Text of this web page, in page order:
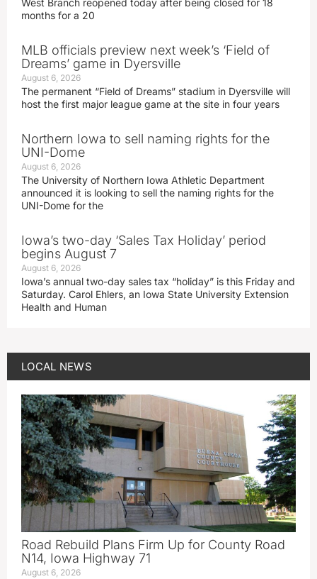
West Branch reopened today after being closed for 18
months for a 20
MLB officials preview next week’s ‘Field of
Dreams’ game in Dyersville
August 6, 2026
The permanent “Field of Dreams” stadium in Dyersville will
host the first major league game at the site in four years
Northern Iowa to sell naming rights for the
UNI-Dome
August 6, 2026
The University of Northern Iowa Athletic Department
announced it is looking to sell the naming rights for the
UNI-Dome for the
Iowa’s two-day ‘Sales Tax Holiday’ period
begins August 7
August 6, 2026
Iowa’s annual two-day sales tax “holiday” is this Friday and
Saturday. Carol Ehlers, an Iowa State University Extension
Health and Human
LOCAL NEWS
Road Rebuild Plans Firm Up for County Road
N14, Iowa Highway 71
August 6, 2026